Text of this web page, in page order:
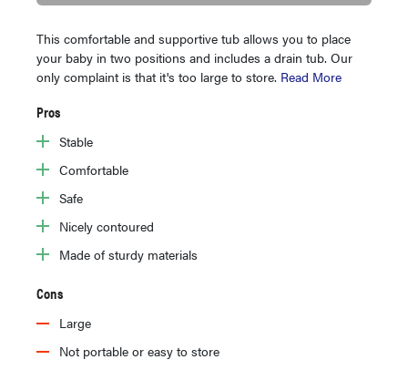
This comfortable and supportive tub allows you to place
your baby in two positions and includes a drain tub. Our
only complaint is that it's too large to store. Read More
Pros
Stable
Comfortable
Safe
Nicely contoured
Made of sturdy materials
Cons
Large
Not portable or easy to store